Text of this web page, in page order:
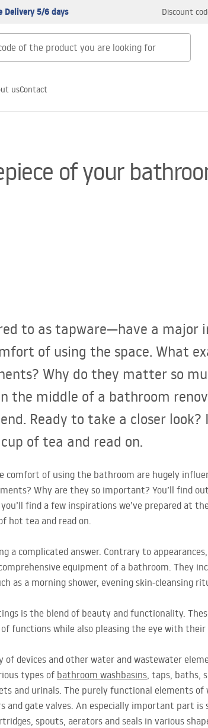
Delivery 5/6 days Discount
usContact
of your
to as tapware—have a major
of using the space. What
Why do they matter so
the middle of a bathroom
Ready to take a closer look?
of tea and read on.
of using the bathroom are hugely
Why are they so important? You’ll find
find a few inspirations we’ve prepared at
hot tea and read on.
a complicated answer. Contrary to
equipment of a bathroom. They
as a morning shower, evening skin-cleansing
is the blend of beauty and functionality.
functions while also pleasing the eye with their
devices and other water and wastewater
types of bathroom washbasins, taps, baths,
and urinals. The purely functional elements
and gate valves. An especially important part is
spouts, aerators and seals in various